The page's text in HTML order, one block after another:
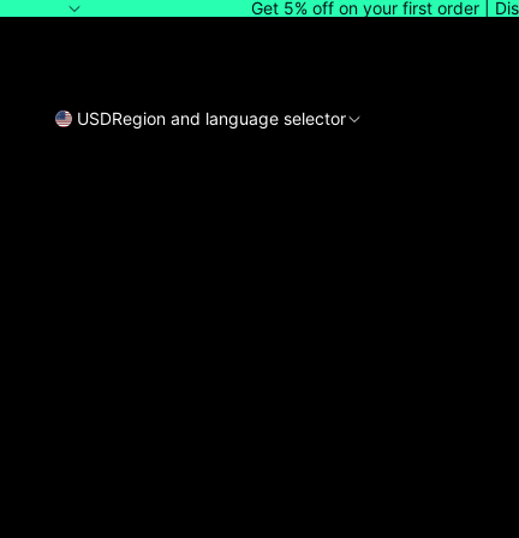
Get 5% off on your first order |
USDRegion and language selector